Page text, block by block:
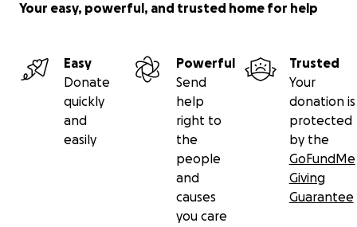
Your easy, powerful, and trusted home for help
Easy
Donate
quickly
and
easily
Powerful
Send
help
right to
the
people
and
causes
you care
Trusted
Your
donation is
protected
by the
GoFundMe
Giving
Guarantee